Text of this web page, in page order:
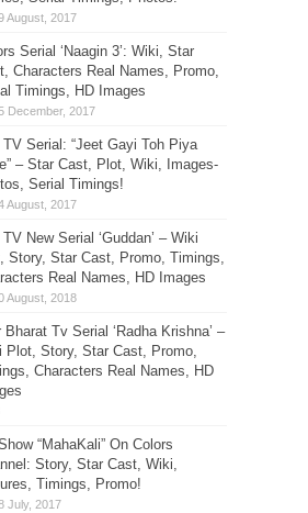
Serial ‘Naagin 3’: Wiki, Star
Characters Real Names, Promo,
Timings, HD Images
TV Serial: “Jeet Gayi Toh Piya
– Star Cast, Plot, Wiki, Images-
Serial Timings!
New Serial ‘Guddan’ – Wiki
Story, Star Cast, Promo, Timings,
Real Names, HD Images
Bharat Tv Serial ‘Radha Krishna’ –
Plot, Story, Star Cast, Promo,
Characters Real Names, HD
“MahaKali” On Colors
Story, Star Cast, Wiki,
Timings, Promo!